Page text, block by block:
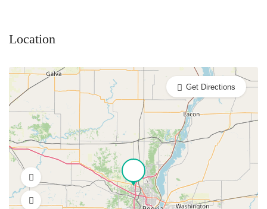
Location
Get Directions